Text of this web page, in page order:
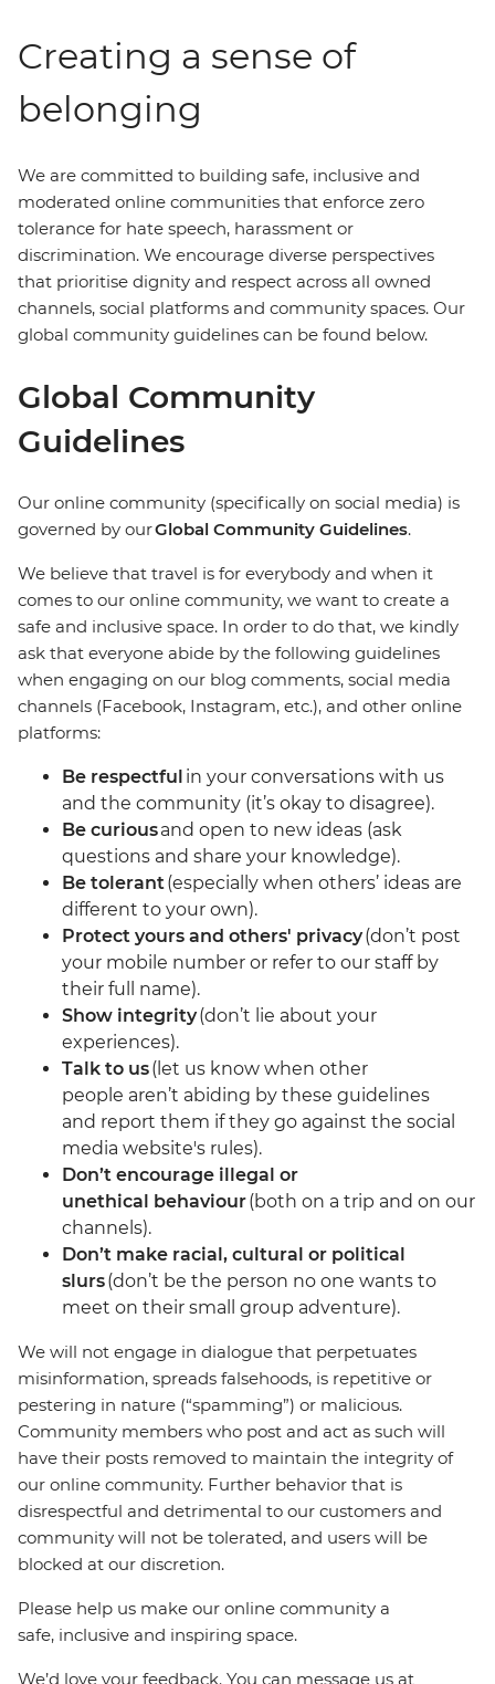
Creating a sense of
belonging
We are committed to building safe, inclusive and
moderated online communities that enforce zero
tolerance for hate speech, harassment or
discrimination. We encourage diverse perspectives
that prioritise dignity and respect across all owned
channels, social platforms and community spaces. Our
global community guidelines can be found below.
Global Community
Guidelines
Our online community (specifically on social media) is
governed by ourGlobal Community Guidelines.
We believe that travel is for everybody and when it
comes to our online community, we want to create a
safe and inclusive space. In order to do that, we kindly
ask that everyone abide by the following guidelines
when engaging on our blog comments, social media
channels (Facebook, Instagram, etc.), and other online
platforms:
Be respectful in your conversations with us
and the community (it’s okay to disagree).
Be curiousand open to new ideas (ask
questions and share your knowledge).
Be tolerant(especially when others’ ideas are
different to your own).
Protect yours and others' privacy(don’t post
your mobile number or refer to our staff by
their full name).
Show integrity(don’t lie about your
experiences).
Talk to us(let us know when other
people aren’t abiding by these guidelines
and report them if they go against the social
media website's rules).
Don’t encourage illegal or
unethical behaviour(both on a trip and on our
channels).
Don’t make racial, cultural or political
slurs(don’t be the person no one wants to
meet on their small group adventure).
We will not engage in dialogue that perpetuates
misinformation, spreads falsehoods, is repetitive or
pestering in nature (“spamming”) or malicious.
Community members who post and act as such will
have their posts removed to maintain the integrity of
our online community. Further behavior that is
disrespectful and detrimental to our customers and
community will not be tolerated, and users will be
blocked at our discretion.
Please help us make our online community a
safe, inclusive and inspiring space.
We’d love your feedback. You can message us at